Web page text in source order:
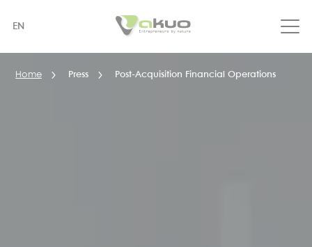
content
EN
Home Press Post-Acquisition Financial Operations